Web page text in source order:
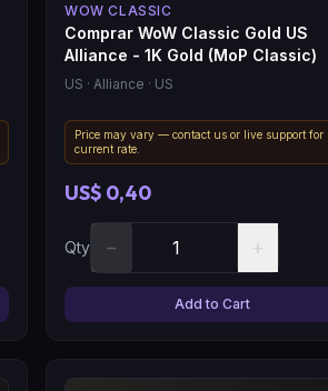
WOW CLASSIC
Comprar WoW Classic Gold US
Alliance - 1K Gold (MoP Classic)
US · Alliance · US
Price may vary — contact us or live support for
current rate.
US$ 0,40
Qty − +
Add to Cart